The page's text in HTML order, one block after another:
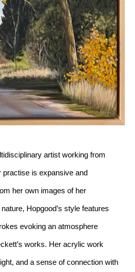
artist working from
practise is expansive and
her own images of her
Hopgood’s style features
evoking an atmosphere
works. Her acrylic work
and a sense of connection with